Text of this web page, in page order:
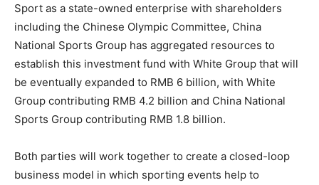
Sport as a state-owned enterprise with shareholders
including the Chinese Olympic Committee, China
National Sports Group has aggregated resources to
establish this investment fund with White Group that will
be eventually expanded to RMB 6 billion, with White
Group contributing RMB 4.2 billion and China National
Sports Group contributing RMB 1.8 billion.
Both parties will work together to create a closed-loop
business model in which sporting events help to